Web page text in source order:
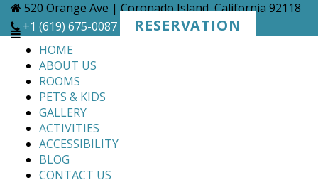
Skip
content
520 Orange Ave | Coronado Island, California 92118
+1 (619) 675-0087
RESERVATION
HOME
ABOUT US
ROOMS
PETS & KIDS
GALLERY
ACTIVITIES
ACCESSIBILITY
BLOG
CONTACT US